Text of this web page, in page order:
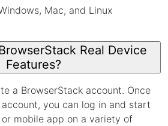
Mac, and Linux
Real Device
Features?
a BrowserStack account. Once
you can log in and start
mobile app on a variety of